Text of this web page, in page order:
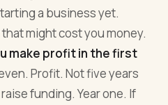
a business yet.
might cost you money.
make profit in the first
Profit. Not five years
funding. Year one. If